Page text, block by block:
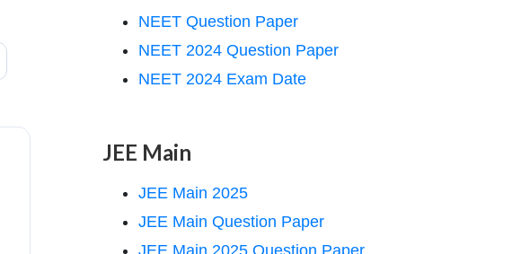
NEET Question Paper
NEET 2024 Question Paper
NEET 2024 Exam Date
JEE Main
JEE Main 2025
JEE Main Question Paper
JEE Main 2025 Question Paper